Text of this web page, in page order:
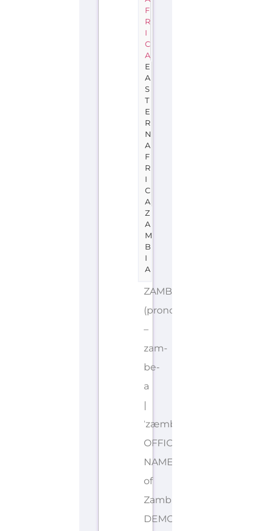
F
R
I
C
A
E
A
S
T
E
R
N
A
F
R
I
C
A
Z
A
M
B
I
A
ZAMBIA
(pronounced
–
zam-
be-
a
|
ˈzæmbɪə)
OFFICIAL
NAME: Republic
of
Zambia
DEMONYMS: Zambian,